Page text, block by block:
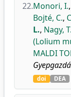
22.Monori, I.,
Bojté, C.,
L., Nagy, T.
(Lolium
MALDI
doi DEA